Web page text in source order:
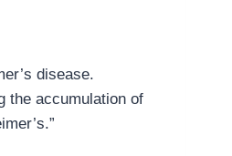
disease.
the accumulation of